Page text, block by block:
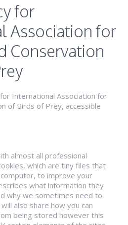
for
Association for
Conservation
International Association for
of Birds of Prey, accessible
almost all professional
which are tiny files that
to improve your
what information they
why we sometimes need to
also share how you can
being stored however this